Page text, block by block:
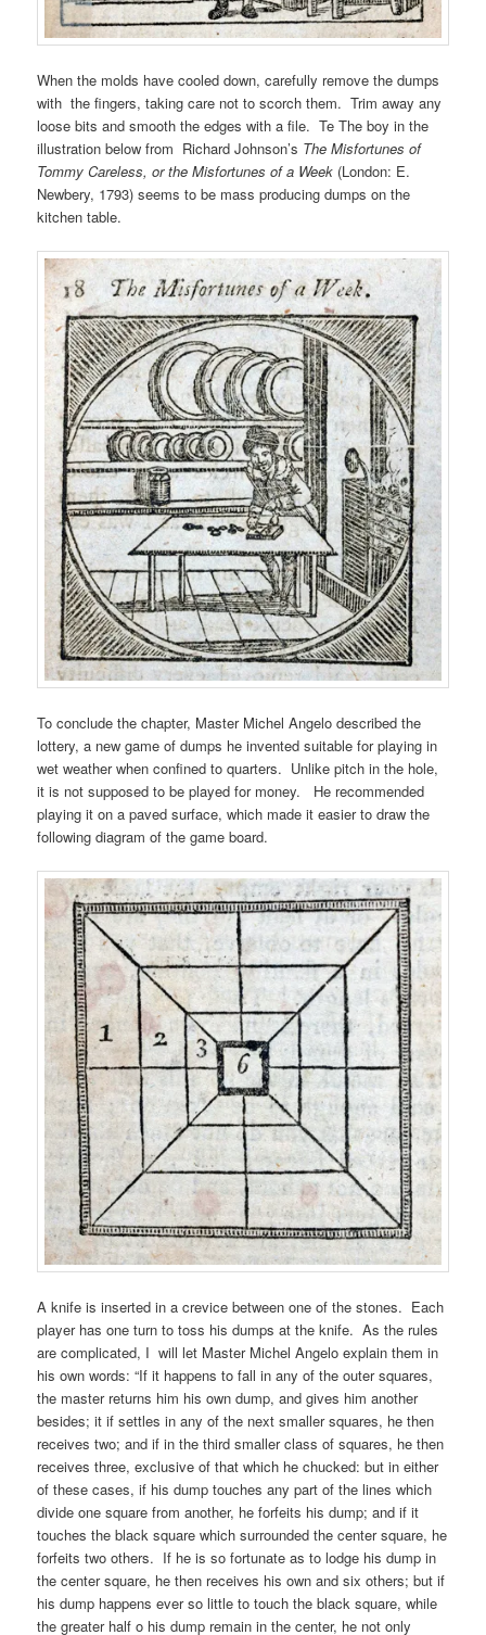
When the molds have cooled down, carefully remove the dumps
with the fingers, taking care not to scorch them. Trim away any
loose bits and smooth the edges with a file. Te The boy in the
illustration below from Richard Johnson’s The Misfortunes of
Tommy Careless, or the Misfortunes of a Week (London: E.
Newbery, 1793) seems to be mass producing dumps on the
kitchen table.
To conclude the chapter, Master Michel Angelo described the
lottery, a new game of dumps he invented suitable for playing in
wet weather when confined to quarters. Unlike pitch in the hole,
it is not supposed to be played for money. He recommended
playing it on a paved surface, which made it easier to draw the
following diagram of the game board.
A knife is inserted in a crevice between one of the stones. Each
player has one turn to toss his dumps at the knife. As the rules
are complicated, I will let Master Michel Angelo explain them in
his own words: “If it happens to fall in any of the outer squares,
the master returns him his own dump, and gives him another
besides; it if settles in any of the next smaller squares, he then
receives two; and if in the third smaller class of squares, he then
receives three, exclusive of that which he chucked: but in either
of these cases, if his dump touches any part of the lines which
divide one square from another, he forfeits his dump; and if it
touches the black square which surrounded the center square, he
forfeits two others. If he is so fortunate as to lodge his dump in
the center square, he then receives his own and six others; but if
his dump happens ever so little to touch the black square, while
the greater half o his dump remain in the center, he not only